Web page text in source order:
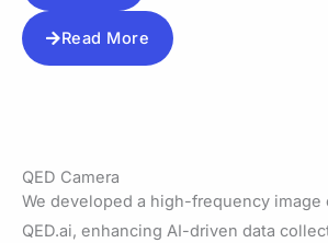
Read More
QED Camera
We developed a high-frequency image
QED.ai, enhancing AI-driven data